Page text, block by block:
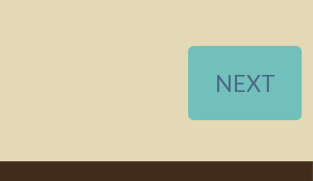
NEXT